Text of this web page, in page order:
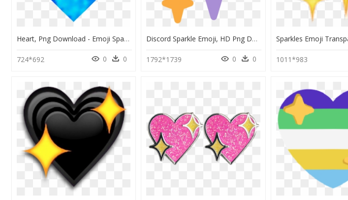
Heart, Png Download - Emoji Sparkle Heart, Transparent Png
724*692 0 0
Discord Sparkle Emoji, HD Png Download
1792*1739 0 0 1011*983